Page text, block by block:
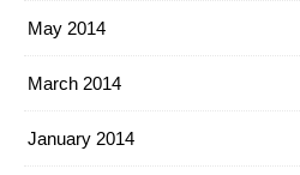
May 2014
March 2014
January 2014